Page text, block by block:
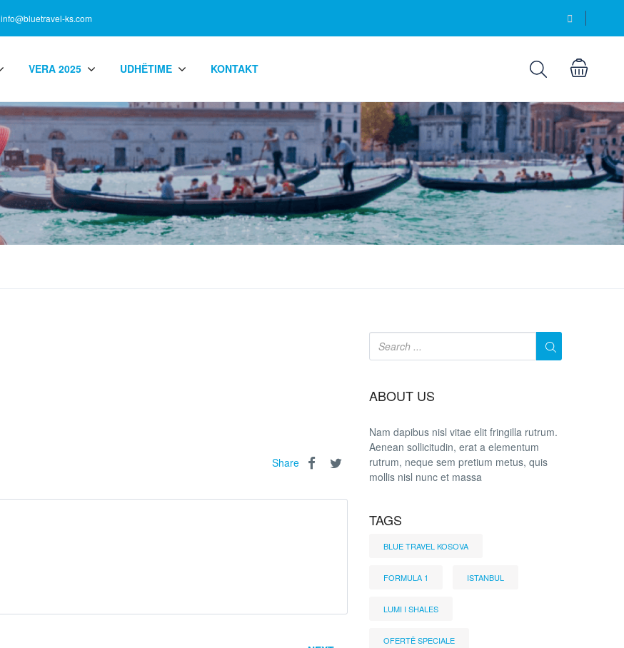
info@bluetravel-ks.com
VERA 2025 UDHËTIME KONTAKT
Share
ABOUT US
Nam dapibus nisl vitae elit fringilla rutrum.
Aenean sollicitudin, erat a elementum
rutrum, neque sem pretium metus, quis
mollis nisl nunc et massa
TAGS
BLUE TRAVEL KOSOVA
FORMULA 1 ISTANBUL
LUMI I SHALES
OFERTË SPECIALE